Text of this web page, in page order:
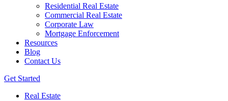
Residential Real Estate
Commercial Real Estate
Corporate Law
Mortgage Enforcement
Resources
Blog
Contact Us
Get Started
Real Estate